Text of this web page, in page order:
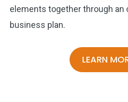
elements together through an
business plan.
LEARN